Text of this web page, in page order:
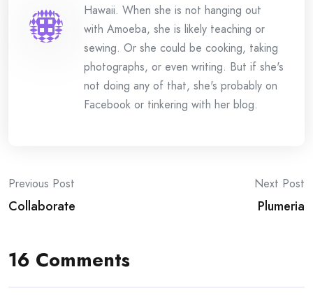
Hawaii. When she is not hanging out
with Amoeba, she is likely teaching or
sewing. Or she could be cooking, taking
photographs, or even writing. But if she's
not doing any of that, she's probably on
Facebook or tinkering with her blog.
Post
navigation
Previous Post
Collaborate
Next Post
Plumeria
16 Comments